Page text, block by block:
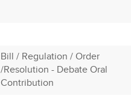
Bill / Regulation / Order
/Resolution - Debate Oral
Contribution